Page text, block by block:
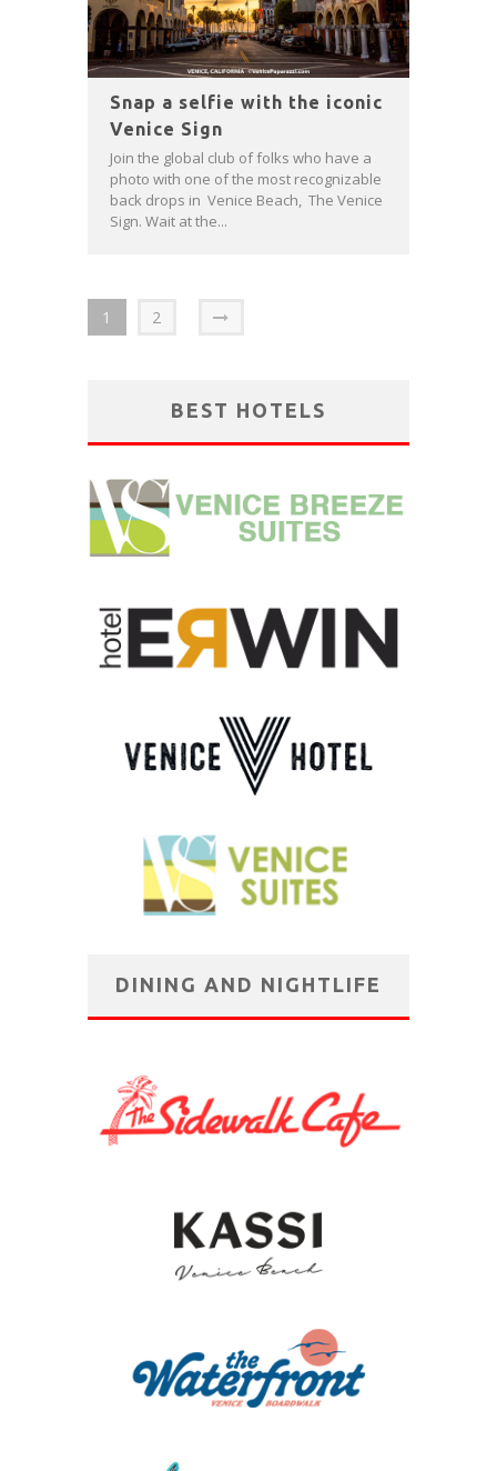
Snap a selfie with the iconic
Venice Sign
Join the global club of folks who have a
photo with one of the most recognizable
back drops in Venice Beach, The Venice
Sign. Wait at the...
1 2
BEST HOTELS
DINING AND NIGHTLIFE